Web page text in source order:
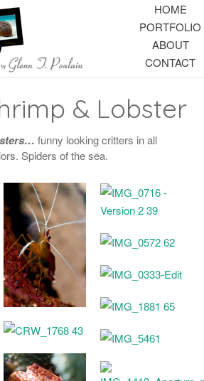
HOME
PORTFOLIO
ABOUT
CONTACT
& Lobster
funny looking critters in all
Spiders of the sea.